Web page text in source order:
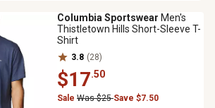
Columbia Sportswear Men's
Thistletown Hills Short-Sleeve T-
Shirt
3.8 (28)
$17.50
Sale Was $25Save $7.50